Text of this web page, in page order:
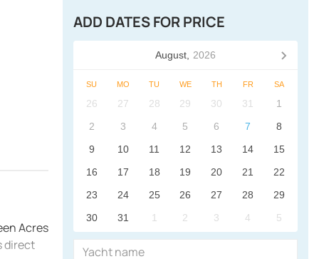
Acres
direct
ADD DATES FOR PRICE
August, 2026
SU MO TU WE TH FR SA
26 27 28 29 30 31
1
2
3 4 5 6 7
8
9
10 11 12 13 14
15
16
17 18 19 20 21
22
23
24 25 26 27 28
29
30
31 1 2 3 4 5